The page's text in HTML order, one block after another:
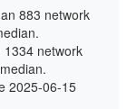
883 network
1334 network
2025-06-15